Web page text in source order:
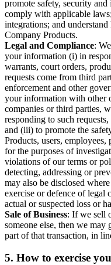
promote safety, security
comply with applicable
integrations; and
Company Products.
Legal and Compliance:
your information (i) in
warrants, court orders,
requests come from third
enforcement and other
your information with other
companies or third parties,
responding to such
and (iii) to promote the
Products, users,
for the purposes of
violations of our terms or
detecting, addressing or
may also be disclosed
exercise or defence of legal
actual or suspected loss or
Sale of Business: If we sell
someone else, then we
part of that transaction, in
5. How to exercise